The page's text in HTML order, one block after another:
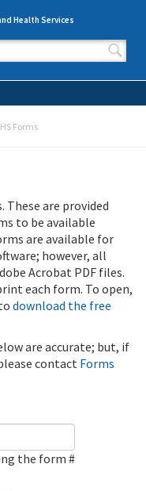
Health Services
Forms
These are provided
to be available
are available for
however, all
Acrobat PDF files.
each form. To open,
download the free
are accurate; but, if
contact Forms
the form #